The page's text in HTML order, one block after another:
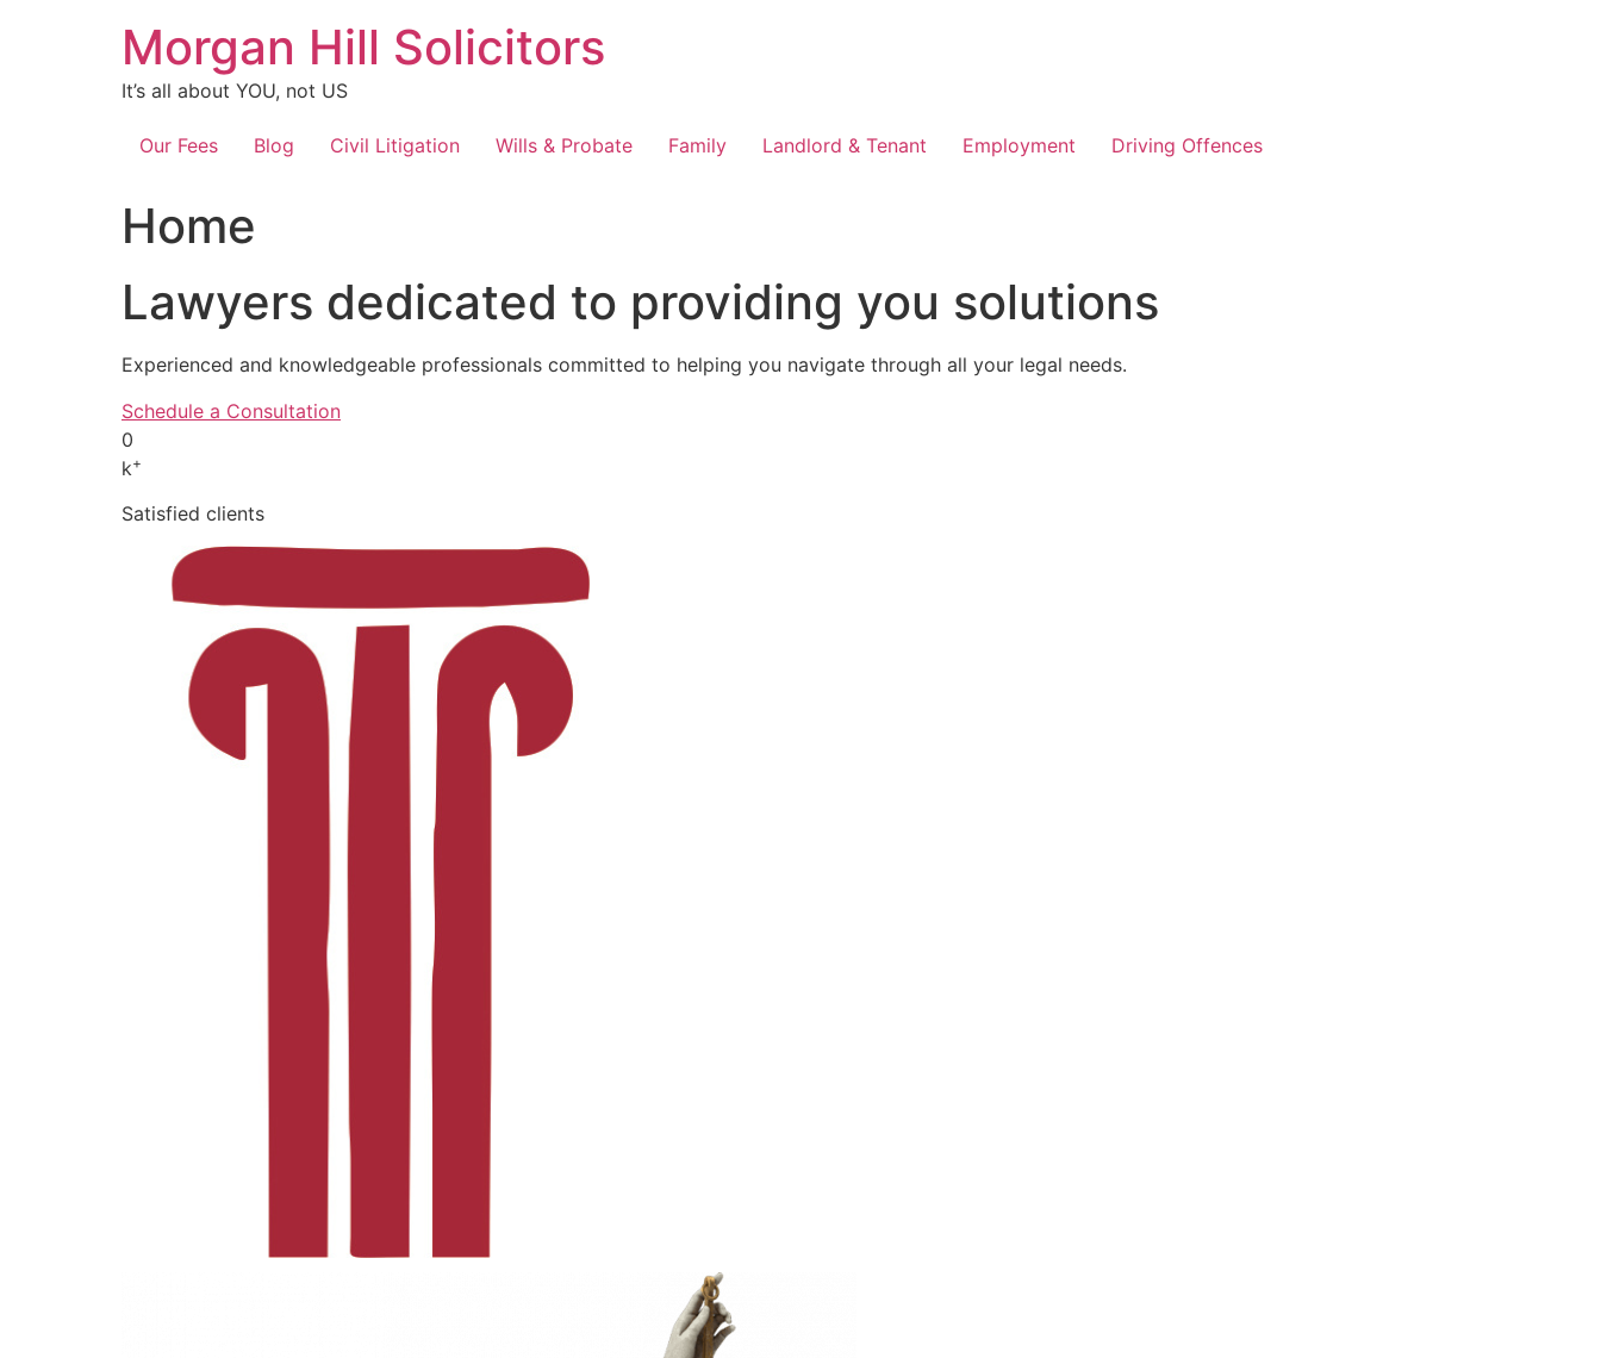
Morgan Hill Solicitors
It’s all about YOU, not US
Our Fees Blog Civil Litigation Wills & Probate Family Landlord & Tenant Employment Driving Offences
Home
Lawyers dedicated to providing you solutions
Experienced and knowledgeable professionals committed to helping you navigate through all your legal needs.
Schedule a Consultation
0
k+
Satisfied clients